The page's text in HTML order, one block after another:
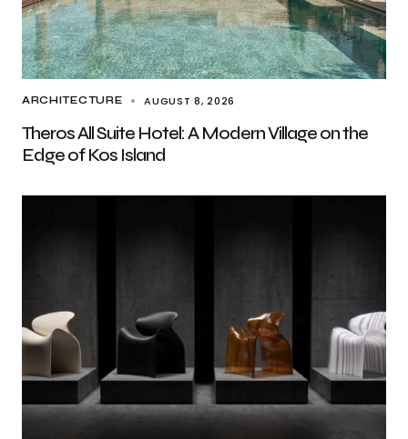
ARCHITECTURE AUGUST 8, 2026
Theros All Suite Hotel: A Modern Village on the
Edge of Kos Island